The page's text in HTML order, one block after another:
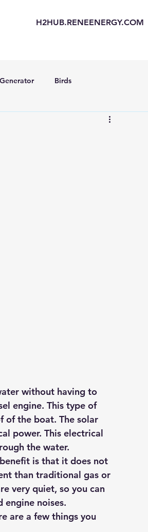
H2HUB.RENEENERGY.COM
Birds
Electric Vehicles (EVs)
without having to
engine. This type of
of the boat. The solar
power. This electrical
the water.
is that it does not
than traditional gas or
very quiet, so you can
noises.
are a few things you